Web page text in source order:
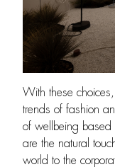
With these
trends of fashion
of wellbeing based
are the natural
world to the